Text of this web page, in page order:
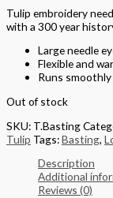
Tulip embroidery
with a 300 year
Large needle
Flexible and
Runs
Out of stock
SKU: T.Basting
Tulip Tags:Basting,
Description
Additional
Reviews (0)